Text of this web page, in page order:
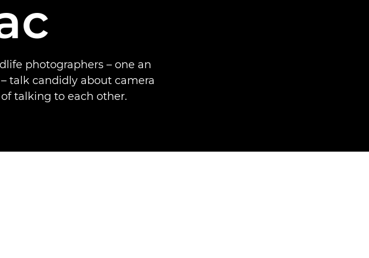
photographers – one an
talk candidly about camera
talking to each other.